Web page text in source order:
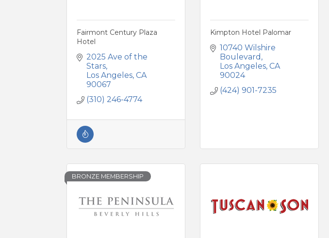
Fairmont Century Plaza
Hotel
2025 Ave of the
Stars
Los Angeles CA
90067
(310) 246-4774
Kimpton Hotel Palomar
10740 Wilshire
Boulevard
Los Angeles CA
90024
(424) 901-7235
BRONZE MEMBERSHIP